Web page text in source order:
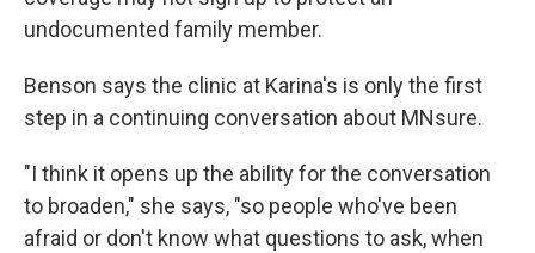
undocumented family member.
Benson says the clinic at Karina's is only the first
step in a continuing conversation about MNsure.
"I think it opens up the ability for the conversation
to broaden," she says, "so people who've been
afraid or don't know what questions to ask, when